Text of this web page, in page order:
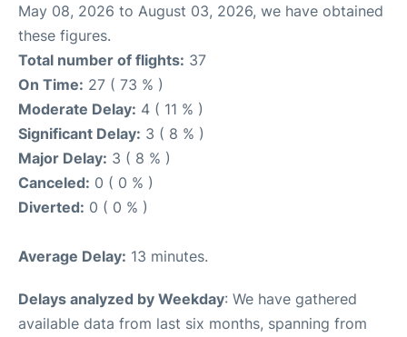
May 08, 2026 to August 03, 2026, we have obtained
these figures.
Total number of flights: 37
On Time: 27 ( 73 % )
Moderate Delay: 4 ( 11 % )
Significant Delay: 3 ( 8 % )
Major Delay: 3 ( 8 % )
Canceled: 0 ( 0 % )
Diverted: 0 ( 0 % )
Average Delay: 13 minutes.
Delays analyzed by Weekday: We have gathered
available data from last six months, spanning from